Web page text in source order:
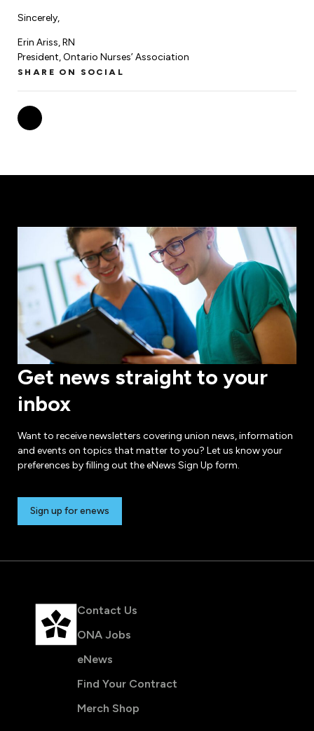
Nursing Students
Retirees
Nurse Practitioners
Sincerely,
Erin Ariss, RN
President, Ontario Nurses’ Association
SHARE ON SOCIAL
Get news straight to your
inbox
Want to receive newsletters covering union news, information
and events on topics that matter to you? Let us know your
preferences by filling out the eNews Sign Up form.
Sign up for enews
Contact Us
ONA Jobs
eNews
Find Your Contract
Merch Shop